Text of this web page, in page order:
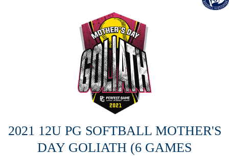
2021 12U PG SOFTBALL MOTHER'S
DAY GOLIATH (6 GAMES